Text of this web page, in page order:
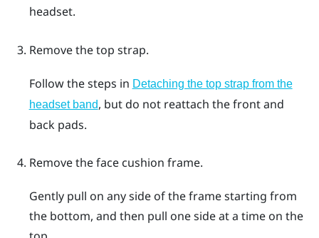
headset.
Remove the top strap.
Follow the steps in Detaching the top strap from the
headset band, but do not reattach the front and
back pads.
Remove the face cushion frame.
Gently pull on any side of the frame starting from
the bottom, and then pull one side at a time on the